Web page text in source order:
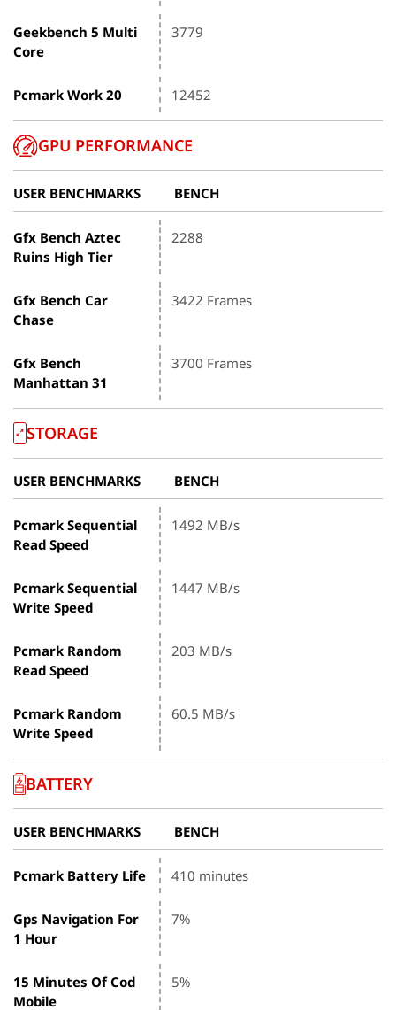
Geekbench 5 Multi
Core
3779
Pcmark Work 20 12452
GPU PERFORMANCE
USER BENCHMARKS BENCH
Gfx Bench Aztec
Ruins High Tier
2288
Gfx Bench Car
Chase
3422 Frames
Gfx Bench
Manhattan 31
3700 Frames
STORAGE
USER BENCHMARKS BENCH
Pcmark Sequential
Read Speed
1492 MB/s
Pcmark Sequential
Write Speed
1447 MB/s
Pcmark Random
Read Speed
203 MB/s
Pcmark Random
Write Speed
60.5 MB/s
BATTERY
USER BENCHMARKS BENCH
Pcmark Battery Life 410 minutes
Gps Navigation For
1 Hour
7%
15 Minutes Of Cod
Mobile
5%